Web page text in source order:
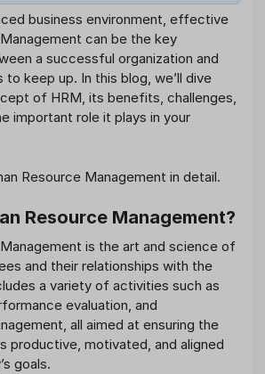
business environment, effective
can be the key
a successful organization and
keep up. In this blog, we’ll dive
of HRM, its benefits, challenges,
important role it plays in your
Resource Management in detail.
Resource Management?
is the art and science of
and their relationships with the
a variety of activities such as
evaluation, and
all aimed at ensuring the
productive, motivated, and aligned
goals.